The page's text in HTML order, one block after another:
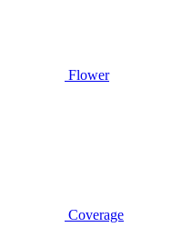
Flower
Coverage